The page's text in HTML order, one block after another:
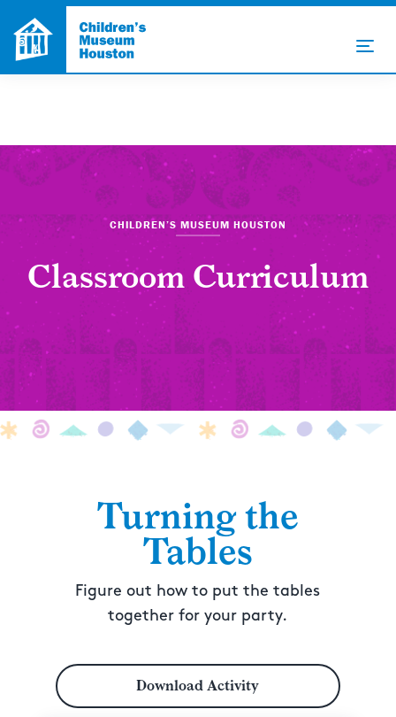
CHILDREN’S MUSEUM HOUSTON
Classroom Curriculum
Turning the
Tables
Figure out how to put the tables
together for your party.
Download Activity